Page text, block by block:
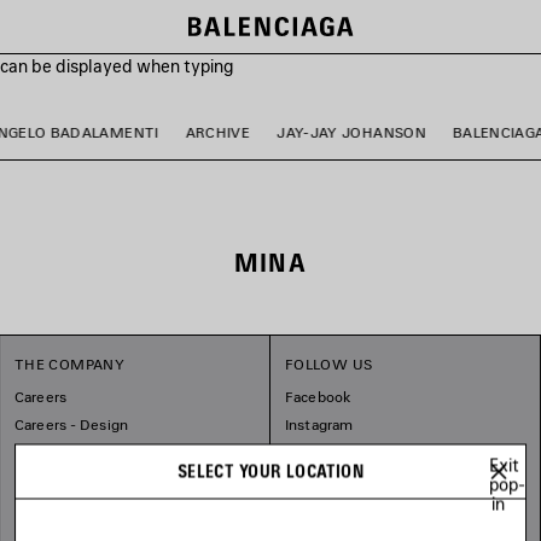
be displayed when typing
BADALAMENTI ARCHIVE JAY-JAY JOHANSON
MINA
THE COMPANY
Careers
Careers - Design
FOLLOW US
Facebook
Instagram
Pinterest
SELECT YOUR LOCATION
Exit
pop-
in